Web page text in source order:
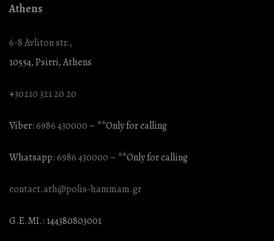
Athens
6-8 Avliton str.,
10554, Psirri, Athens
+30210 321 20 20
Viber:6986 430000 – **Only for calling
Whatsapp:6986 430000 – **Only for calling
contact.ath@polis-hammam.gr
G.E.MI.: 144380803001